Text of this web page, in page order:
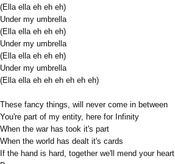
(Ella ella eh eh eh)
Under my umbrella
(Ella ella eh eh eh)
Under my umbrella
(Ella ella eh eh eh)
Under my umbrella
(Ella ella eh eh eh eh eh eh)
These fancy things, will never come in between
You're part of my entity, here for Infinity
When the war has took it's part
When the world has dealt it's cards
If the hand is hard, together we'll mend your heart